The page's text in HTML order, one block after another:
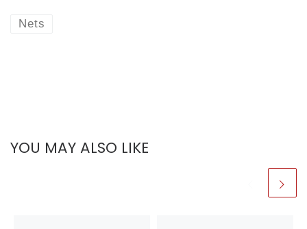
Nets
YOU MAY ALSO LIKE